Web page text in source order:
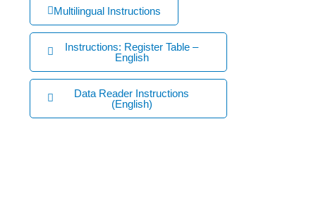
Multilingual Instructions
Instructions: Register Table –
English
Data Reader Instructions
(English)